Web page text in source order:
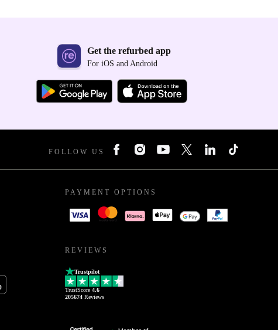
Get the refurbed app
For iOS and Android
FOLLOW US
PAYMENT OPTIONS
REVIEWS
Trustpilot
TrustScore 4.6
205674 Reviews